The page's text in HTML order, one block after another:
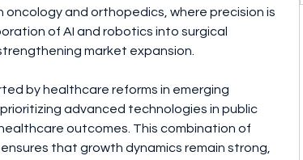
oncology and orthopedics, where precision is
of AI and robotics into surgical
market expansion.
by healthcare reforms in emerging
advanced technologies in public
outcomes. This combination of
that growth dynamics remain strong,